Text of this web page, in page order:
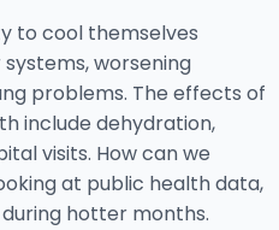
to cool themselves
worsening
problems. The effects of
include dehydration,
visits. How can we
at public health data,
hotter months.